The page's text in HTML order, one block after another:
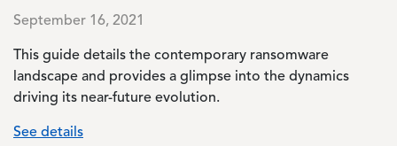
September 16, 2021
This guide details the contemporary ransomware
landscape and provides a glimpse into the dynamics
driving its near-future evolution.
See details